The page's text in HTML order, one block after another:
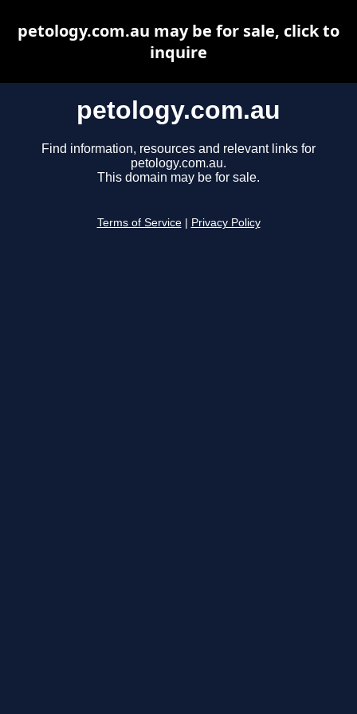
petology.com.au
Find information, resources and relevant links for
petology.com.au.
This domain may be for sale.
Terms of Service Privacy Policy
petology.com.au may be for sale, click to
inquire